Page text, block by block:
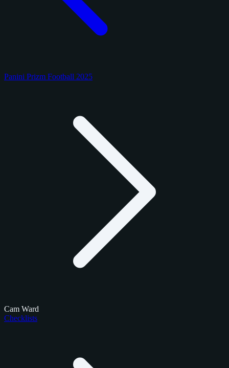
Panini Prizm Football 2025
Cam Ward
Checklists